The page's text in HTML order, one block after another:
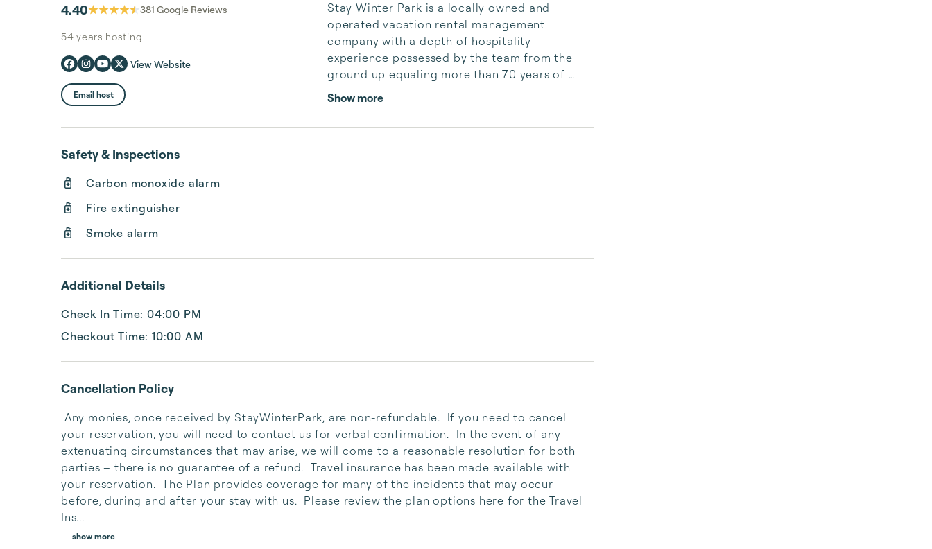
4.40 381 Google Reviews
54 years hosting
View Website
Email host
Stay Winter Park is a locally owned and
operated vacation rental management
company with a depth of hospitality
experience possessed by the team from the
ground up equaling more than 70 years of
collective hands on knowledge and day to day
commitment to operating a successful rental
management company with top notch
Show more
Safety & Inspections
Carbon monoxide alarm
Fire extinguisher
Smoke alarm
Additional Details
Check In Time: 04:00 PM
Checkout Time: 10:00 AM
Cancellation Policy
your reservation, you will need to contact us for verbal confirmation.  In the event of any
extenuating circumstances that may arise, we will come to a reasonable resolution for both
parties – there is no guarantee of a refund.  Travel insurance has been made available with
your reservation.  The Plan provides coverage for many of the incidents that may occur
before, during and after your stay with us.  Please review the plan options here for the Travel
Ins...
show more